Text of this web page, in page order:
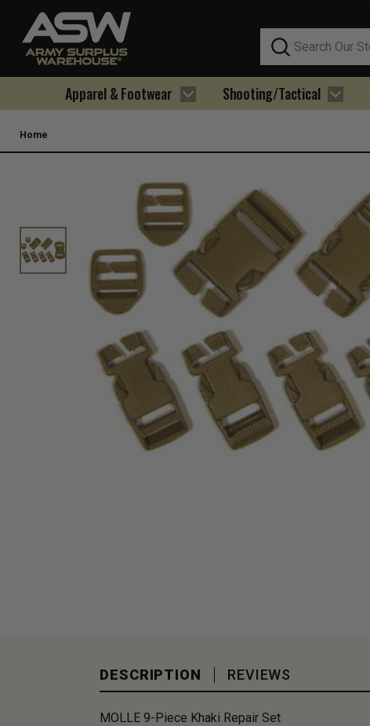
Search
Apparel & Footwear Shooting/Tactical
Home
DESCRIPTION REVIEWS
MOLLE 9-Piece Khaki Repair Set